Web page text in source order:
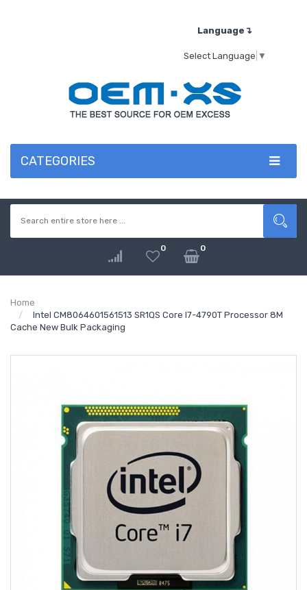
Language↴
Select Language ▼
CATEGORIES
0 0
Home
Intel CM8064601561513 SR1QS Core I7-4790T Processor 8M
Cache New Bulk Packaging